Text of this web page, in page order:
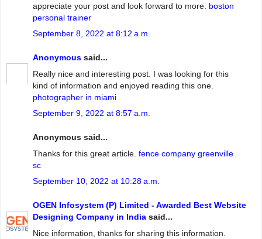
appreciate your post and look forward to more. boston
personal trainer
September 8, 2022 at 8:12 a.m.
Anonymous said...
Really nice and interesting post. I was looking for this
kind of information and enjoyed reading this one.
photographer in miami
September 9, 2022 at 8:57 a.m.
Anonymous said...
Thanks for this great article. fence company greenville
sc
September 10, 2022 at 10:28 a.m.
OGEN Infosystem (P) Limited - Awarded Best Website
Designing Company in India said...
Nice information, thanks for sharing this information.